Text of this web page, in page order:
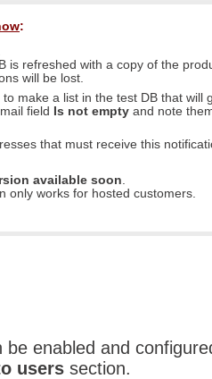
:
is refreshed with a copy of the
will be lost.
to make a list in the test DB that will
field
Is not empty and note
that must receive this
available soon.
only works for hosted customers.
be enabled and
users section.